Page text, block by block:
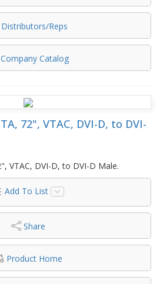
Distributors/Reps
Company Catalog
72", VTAC, DVI-D, to DVI-
VTAC, DVI-D, to DVI-D Male.
Add To List
Share
Product Home